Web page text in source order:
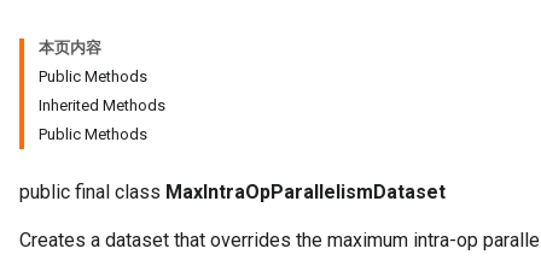
本页内容
Public Methods
Inherited Methods
Public Methods
public final class MaxIntraOpParallelismDataset
Creates a dataset that overrides the maximum intra-op